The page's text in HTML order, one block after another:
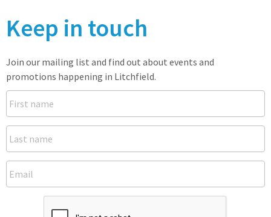
Keep in touch
Join our mailing list and find out about events and
promotions happening in Litchfield.